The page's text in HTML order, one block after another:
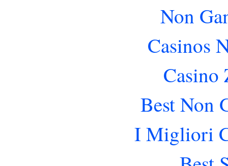
Non
Casinos
Casino
Best Non
I Migliori